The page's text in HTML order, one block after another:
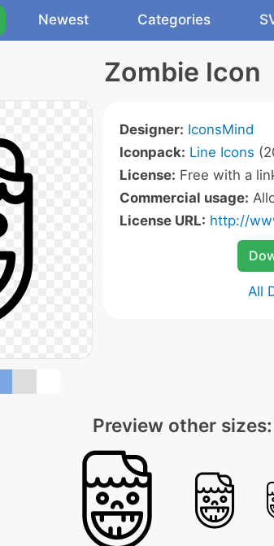
Newest Categories
Zombie Icon
Designer: IconsMind
Iconpack: Line Icons
License: Free with a
Commercial usage:
License URL: http://
All
Preview other sizes: